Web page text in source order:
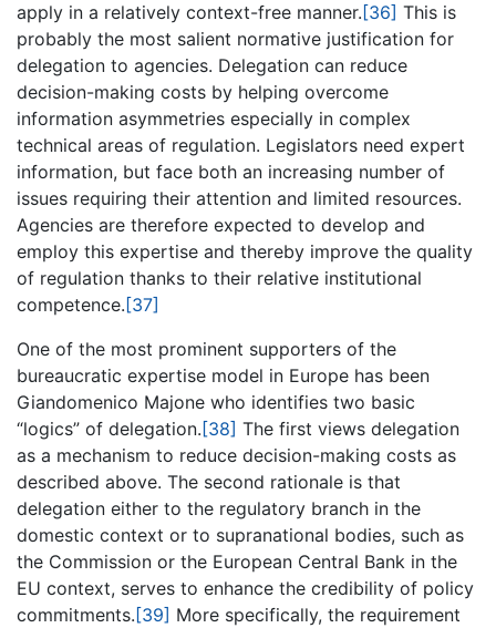
apply in a relatively context-free manner. [36] This is
probably the most salient normative justification for
delegation to agencies. Delegation can reduce
decision-making costs by helping overcome
information asymmetries especially in complex
technical areas of regulation. Legislators need expert
information, but face both an increasing number of
issues requiring their attention and limited resources.
Agencies are therefore expected to develop and
employ this expertise and thereby improve the quality
of regulation thanks to their relative institutional
competence. [37]
One of the most prominent supporters of the
bureaucratic expertise model in Europe has been
Giandomenico Majone who identifies two basic
“logics” of delegation. [38] The first views delegation
as a mechanism to reduce decision-making costs as
described above. The second rationale is that
delegation either to the regulatory branch in the
domestic context or to supranational bodies, such as
the Commission or the European Central Bank in the
EU context, serves to enhance the credibility of policy
commitments. [39] More specifically, the requirement